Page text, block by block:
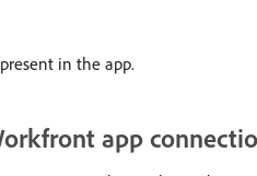
in the app.
app